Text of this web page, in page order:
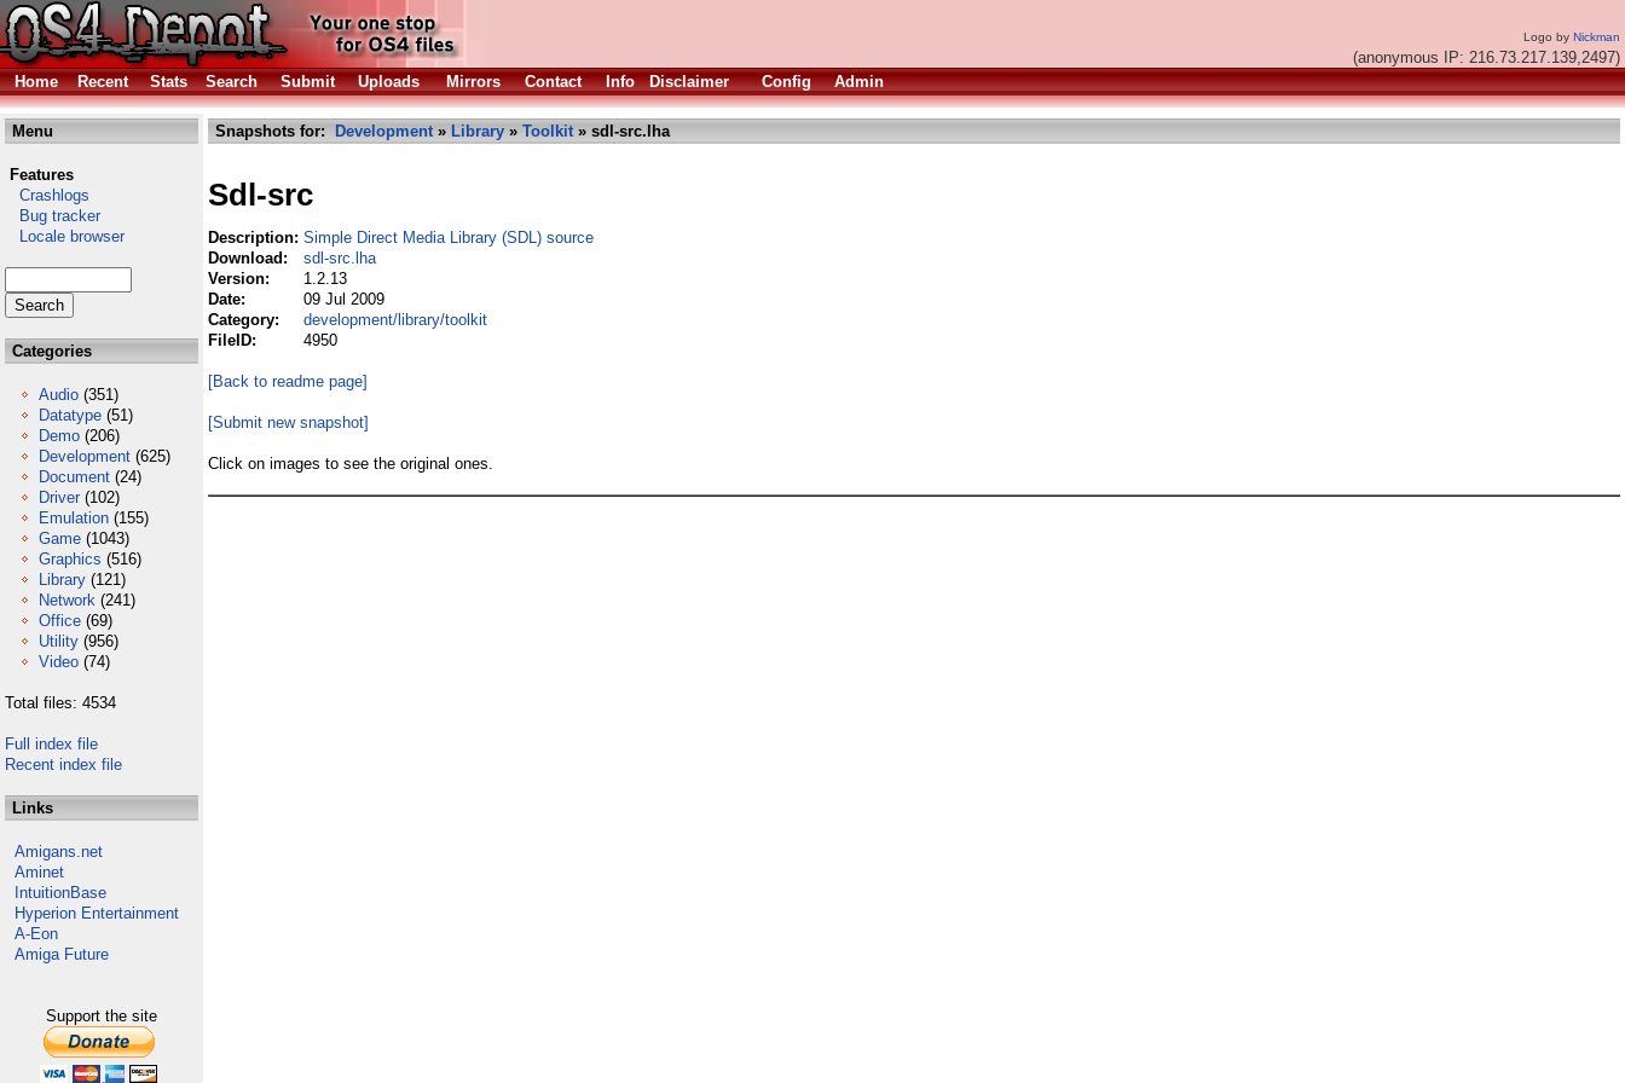
Logo by Nickman
(anonymous IP: 216.73.217.139,2497)
Home
Recent Stats Search Submit Uploads Mirrors Contact Info Disclaimer Config Admin
Menu
Features
Crashlogs
Bug tracker
Locale browser
Categories
Audio (351)
Datatype (51)
Demo (206)
Development (625)
Document (24)
Driver (102)
Emulation (155)
Game (1043)
Graphics (516)
Library (121)
Network (241)
Office (69)
Utility (956)
Video (74)
Total files: 4534
Full index file
Recent index file
Links
Amigans.net
Aminet
IntuitionBase
Hyperion Entertainment
A-Eon
Amiga Future
Support the site
Snapshots for: Development» Library » Toolkit» sdl-src.lha
Sdl-src
Description: Simple Direct Media Library (SDL) source
Download:
sdl-src.lha
Version:
1.2.13
Date:
09 Jul 2009
Category:
development/library/toolkit
FileID:
4950
[Back to readme page]
[Submit new snapshot]
Click on images to see the original ones.